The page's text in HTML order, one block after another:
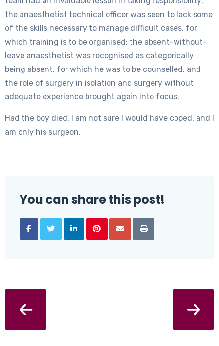
the anaesthetist technical officer was seen to lack some
of the skills necessary to manage difficult cases, for
which training is to be organised; the absent-without-
leave anaesthetist was recognised as categorically
being absent, for which he was to be counselled, and
the role of surgery in isolation and surgery without
adequate experience brought again into focus.
Had the boy died, I am not sure I would have coped, and I
am only his surgeon.
You can share this post!